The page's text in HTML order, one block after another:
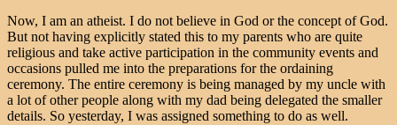
Now, I am an atheist. I do not believe in God or the concept of God.
But not having explicitly stated this to my parents who are quite
religious and take active participation in the community events and
occasions pulled me into the preparations for the ordaining
ceremony. The entire ceremony is being managed by my uncle with
a lot of other people along with my dad being delegated the smaller
details. So yesterday, I was assigned something to do as well.